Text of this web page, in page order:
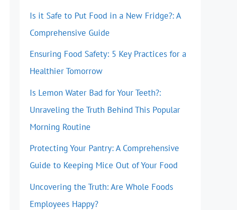
Is it Safe to Put Food in a New Fridge?: A
Comprehensive Guide
Ensuring Food Safety: 5 Key Practices for a
Healthier Tomorrow
Is Lemon Water Bad for Your Teeth?:
Unraveling the Truth Behind This Popular
Morning Routine
Protecting Your Pantry: A Comprehensive
Guide to Keeping Mice Out of Your Food
Uncovering the Truth: Are Whole Foods
Employees Happy?